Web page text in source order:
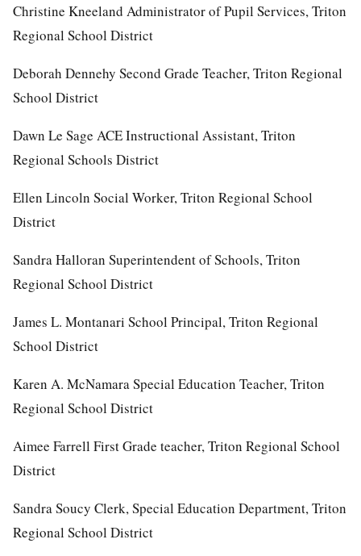
Christine Kneeland Administrator of Pupil Services, Triton
Regional School District
Deborah Dennehy Second Grade Teacher, Triton Regional
School District
Dawn Le Sage ACE Instructional Assistant, Triton
Regional Schools District
Ellen Lincoln Social Worker, Triton Regional School
District
Sandra Halloran Superintendent of Schools, Triton
Regional School District
James L. Montanari School Principal, Triton Regional
School District
Karen A. McNamara Special Education Teacher, Triton
Regional School District
Aimee Farrell First Grade teacher, Triton Regional School
District
Sandra Soucy Clerk, Special Education Department, Triton
Regional School District